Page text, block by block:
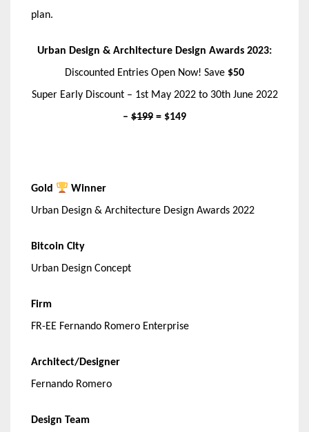
plan.
Urban Design & Architecture Design Awards 2023:
Discounted Entries Open Now! Save $50
Super Early Discount – 1st May 2022 to 30th June 2022
– $199 = $149
Gold
Winner
Urban Design & Architecture Design Awards 2022
Bitcoin CIty
Urban Design Concept
Firm
FR-EE Fernando Romero Enterprise
Architect/Designer
Fernando Romero
Design Team